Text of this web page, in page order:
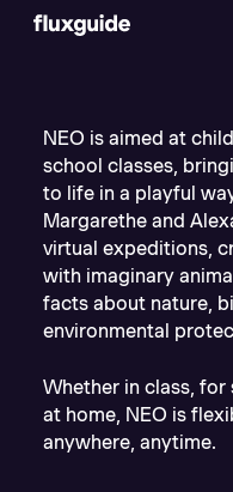
NEO is aimed at
school classes,
to life in a playful
Margarethe and
virtual expeditions,
with imaginary
facts about nature,
environmental
Whether in class,
at home, NEO is
anywhere, anytime.